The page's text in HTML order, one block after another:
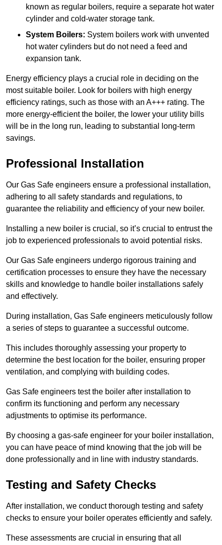
known as regular boilers, require a separate hot water
cylinder and cold-water storage tank.
System Boilers: System boilers work with unvented
hot water cylinders but do not need a feed and
expansion tank.
Energy efficiency plays a crucial role in deciding on the
most suitable boiler. Look for boilers with high energy
efficiency ratings, such as those with an A+++ rating. The
more energy-efficient the boiler, the lower your utility bills
will be in the long run, leading to substantial long-term
savings.
Professional Installation
Our Gas Safe engineers ensure a professional installation,
adhering to all safety standards and regulations, to
guarantee the reliability and efficiency of your new boiler.
Installing a new boiler is crucial, so it’s crucial to entrust the
job to experienced professionals to avoid potential risks.
Our Gas Safe engineers undergo rigorous training and
certification processes to ensure they have the necessary
skills and knowledge to handle boiler installations safely
and effectively.
During installation, Gas Safe engineers meticulously follow
a series of steps to guarantee a successful outcome.
This includes thoroughly assessing your property to
determine the best location for the boiler, ensuring proper
ventilation, and complying with building codes.
Gas Safe engineers test the boiler after installation to
confirm its functioning and perform any necessary
adjustments to optimise its performance.
By choosing a gas-safe engineer for your boiler installation,
you can have peace of mind knowing that the job will be
done professionally and in line with industry standards.
Testing and Safety Checks
After installation, we conduct thorough testing and safety
checks to ensure your boiler operates efficiently and safely.
These assessments are crucial in ensuring that all